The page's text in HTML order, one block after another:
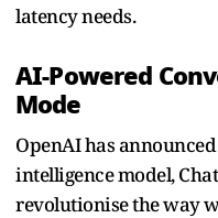
latency needs.
AI-Powered
Mode
OpenAI has
intelligence model,
revolutionise the way